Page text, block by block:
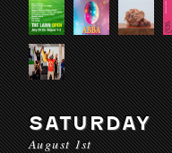
SATURDAY
August 1st